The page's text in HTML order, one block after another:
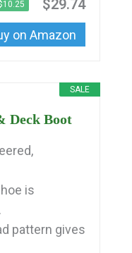
$29.74
on Amazon
SALE
Deck Boot
is
pattern gives